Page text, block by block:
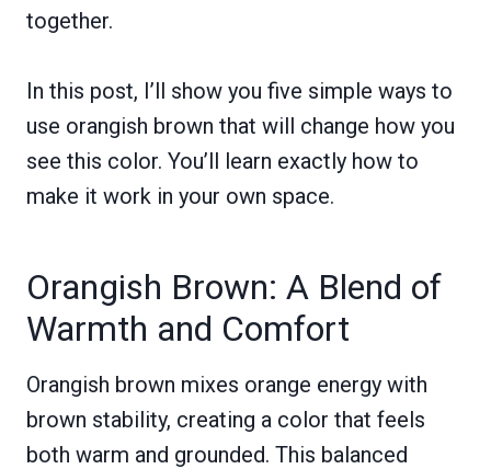
together.
In this post, I’ll show you five simple ways to
use orangish brown that will change how you
see this color. You’ll learn exactly how to
make it work in your own space.
Orangish Brown: A Blend of
Warmth and Comfort
Orangish brown mixes orange energy with
brown stability, creating a color that feels
both warm and grounded. This balanced